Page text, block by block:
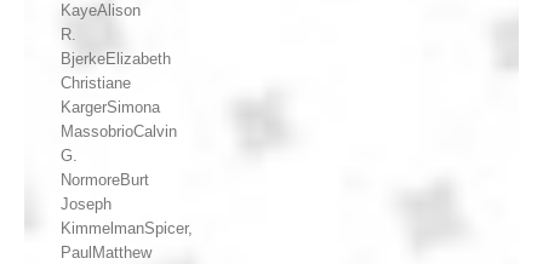
KayeAlison
R.
BjerkeElizabeth
Christiane
KargerSimona
MassobrioCalvin
G.
NormoreBurt
Joseph
KimmelmanSpicer,
PaulMatthew